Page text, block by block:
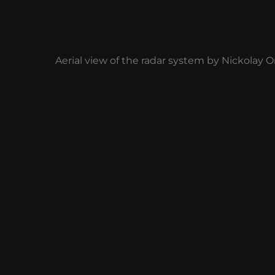
Aerial view of the radar system by Nickolay